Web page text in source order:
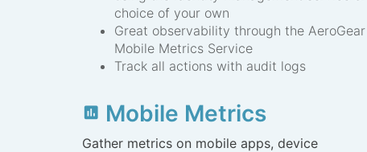
choice of your own
Great observability through the AeroGear
Mobile Metrics Service
Track all actions with audit logs
insert_chart Mobile Metrics
Gather metrics on mobile apps, device